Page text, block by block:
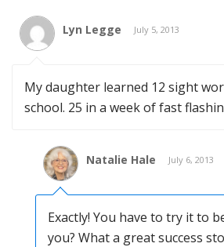
Lyn Legge July 5, 2013
My daughter learned 12 sight
school. 25 in a week of fast
Natalie Hale July 6, 2013
Exactly! You have to try it to
you? What a great success